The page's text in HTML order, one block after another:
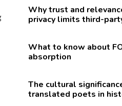
Why trust and
privacy limits third-
What to know about
absorption
The cultural
translated poets in